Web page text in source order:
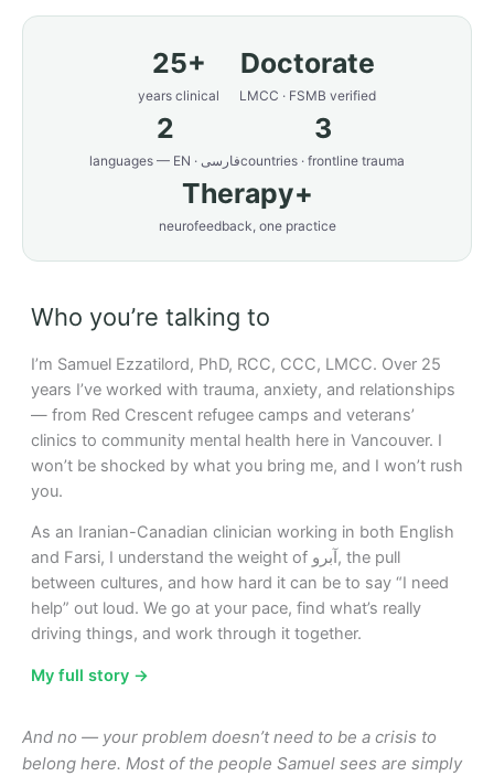
25+
years clinical
Doctorate
LMCC · FSMB verified
2
languages — EN · فارسی
3
countries · frontline trauma
Therapy+
neurofeedback, one practice
Who you’re talking to
I’m Samuel Ezzatilord, PhD, RCC, CCC, LMCC. Over 25
years I’ve worked with trauma, anxiety, and relationships
— from Red Crescent refugee camps and veterans’
clinics to community mental health here in Vancouver. I
won’t be shocked by what you bring me, and I won’t rush
you.
As an Iranian-Canadian clinician working in both English
and Farsi, I understand the weight of آبرو, the pull
between cultures, and how hard it can be to say “I need
help” out loud. We go at your pace, find what’s really
driving things, and work through it together.
My full story →
And no — your problem doesn’t need to be a crisis to
belong here. Most of the people Samuel sees are simply